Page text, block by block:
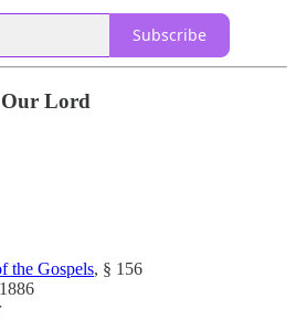
Subscribe
Lord
the Gospels, § 156